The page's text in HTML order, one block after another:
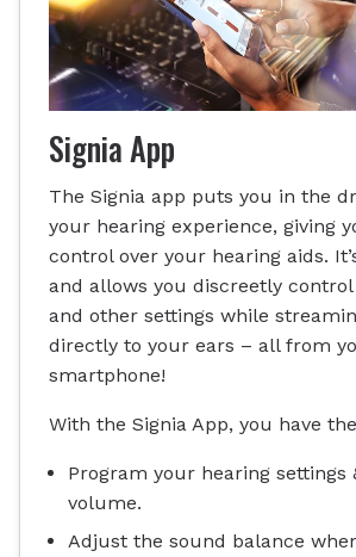
Signia App
The Signia app puts you in the
your hearing experience, giving
control over your hearing aids.
and allows you discreetly
and other settings while
directly to your ears – all from
smartphone!
With the Signia App, you have
Program your hearing settings
volume.
Adjust the sound balance